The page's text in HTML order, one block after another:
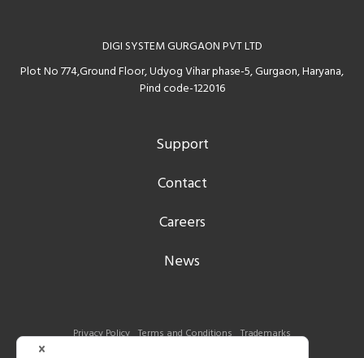
DIGI SYSTEM GURGAON PVT LTD
Plot No 774,Ground Floor, Udyog Vihar phase-5, Gurgaon, Haryana,
Pind code-122016
Support
Contact
Careers
News
Privacy Policy Terms and Conditions Trademarks